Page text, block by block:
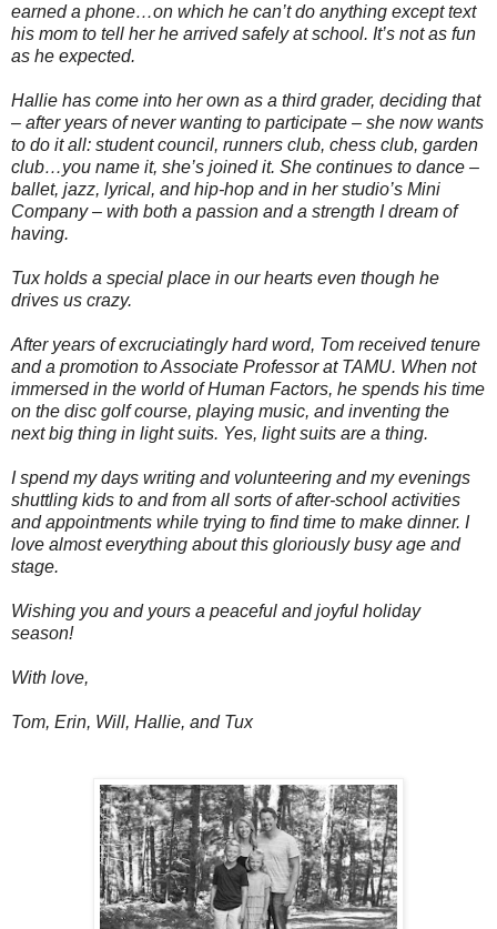
earned a phone…on which he can’t do anything except text
his mom to tell her he arrived safely at school. It’s not as fun
as he expected.
Hallie has come into her own as a third grader, deciding that
– after years of never wanting to participate – she now wants
to do it all: student council, runners club, chess club, garden
club…you name it, she’s joined it. She continues to dance –
ballet, jazz, lyrical, and hip-hop and in her studio’s Mini
Company – with both a passion and a strength I dream of
having.
Tux holds a special place in our hearts even though he
drives us crazy.
After years of excruciatingly hard word, Tom received tenure
and a promotion to Associate Professor at TAMU. When not
immersed in the world of Human Factors, he spends his time
on the disc golf course, playing music, and inventing the
next big thing in light suits. Yes, light suits are a thing.
I spend my days writing and volunteering and my evenings
shuttling kids to and from all sorts of after-school activities
and appointments while trying to find time to make dinner. I
love almost everything about this gloriously busy age and
stage.
Wishing you and yours a peaceful and joyful holiday
season!
With love,
Tom, Erin, Will, Hallie, and Tux